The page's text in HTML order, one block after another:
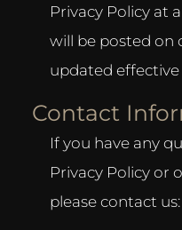
Privacy Policy at
will be posted on
updated effective
Contact
If you have any
Privacy Policy or
please contact us: